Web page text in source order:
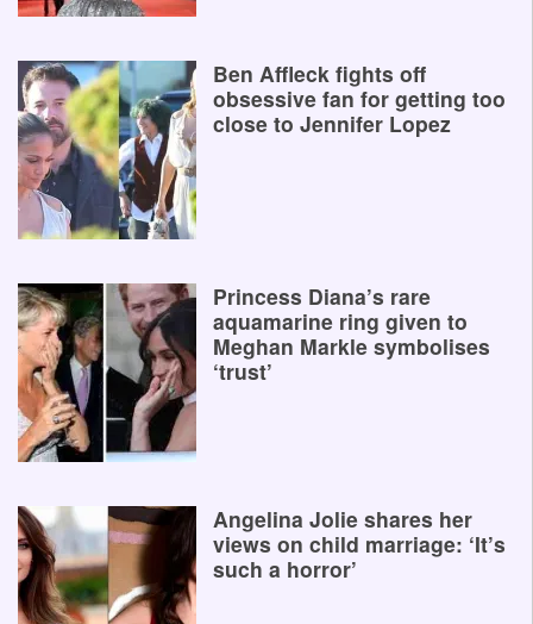
Ben Affleck fights off
obsessive fan for getting too
close to Jennifer Lopez
Princess Diana’s rare
aquamarine ring given to
Meghan Markle symbolises
‘trust’
Angelina Jolie shares her
views on child marriage: ‘It’s
such a horror’